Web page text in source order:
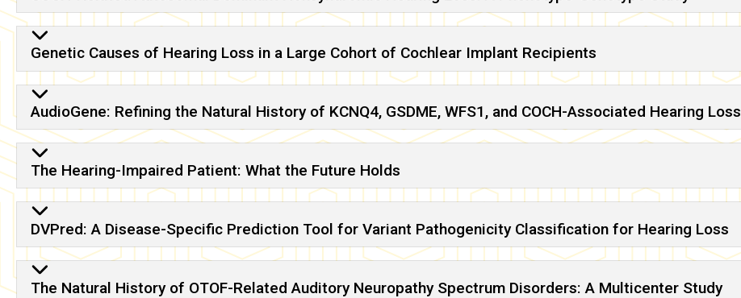
Genetic Causes of Hearing Loss in a Large Cohort of Cochlear Implant Recipients
AudioGene: Refining the Natural History of KCNQ4, GSDME, WFS1, and COCH-Associated Hearing Loss
The Hearing-Impaired Patient: What the Future Holds
DVPred: A Disease-Specific Prediction Tool for Variant Pathogenicity Classification for Hearing Loss
The Natural History of OTOF-Related Auditory Neuropathy Spectrum Disorders: A Multicenter Study